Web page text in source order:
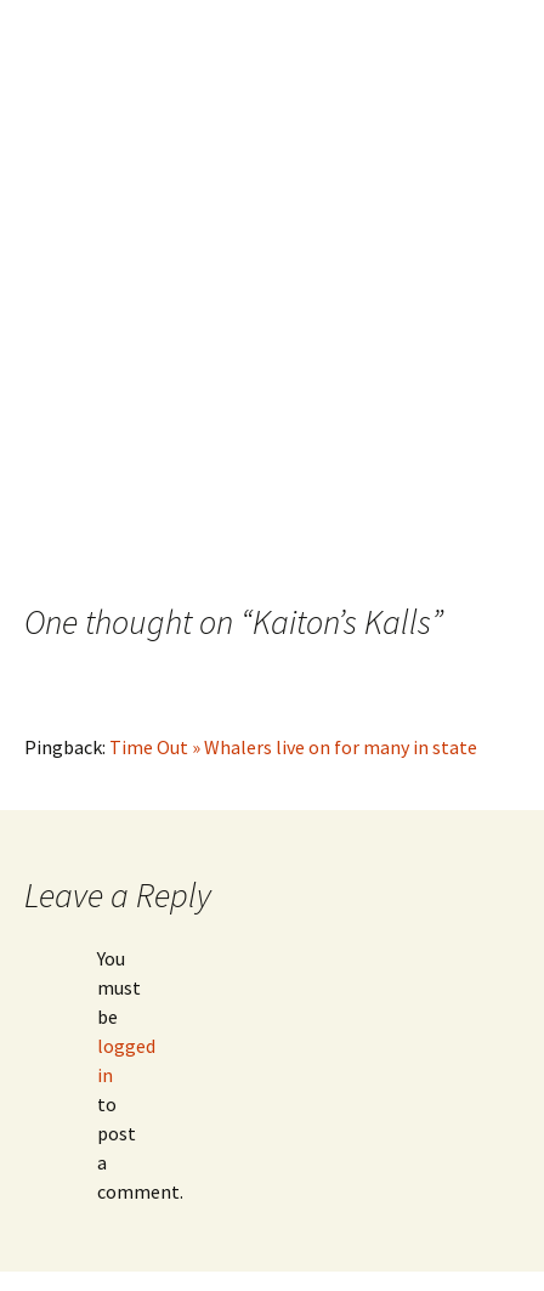
One thought on “Kaiton’s Kalls”
Pingback: Time Out » Whalers live on for many in state
Leave a Reply
You
must
be
logged
in
to
post
a
comment.